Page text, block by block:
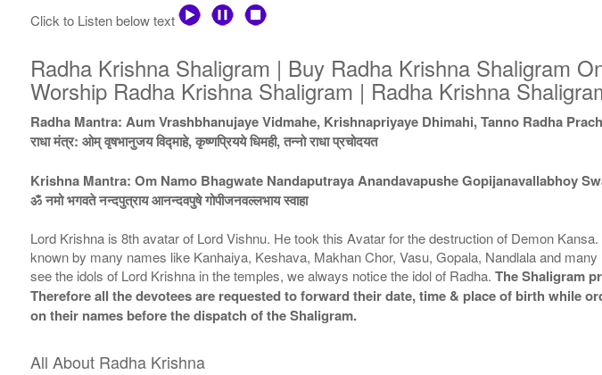
Click to Listen below text
Radha Krishna Shaligram | Buy Radha Krishna Shaligram
Worship Radha Krishna Shaligram | Radha Krishna
Radha Mantra: Aum Vrashbhanujaye Vidmahe, Krishnapriyaye Dhimahi, Tanno Radha
राधा मंत्र: ओम् वृषभानुजय विद्माहे, कृष्णप्रियये धिमही, तन्नो राधा प्रचोदयत
Krishna Mantra: Om Namo Bhagwate Nandaputraya Anandavapushe Gopijanavallabhoy
ॐ नमो भगवते नन्दपुत्राय आनन्दवपुषे गोपीजनवल्लभाय स्वाहा
Lord Krishna is 8th avatar of Lord Vishnu. He took this Avatar for the destruction of Demon
known by many names like Kanhaiya, Keshava, Makhan Chor, Vasu, Gopala, Nandlala and
see the idols of Lord Krishna in the temples, we always notice the idol of Radha. The Shaligram
Therefore all the devotees are requested to forward their date, time & place of birth while
on their names before the dispatch of the Shaligram.
All About Radha Krishna